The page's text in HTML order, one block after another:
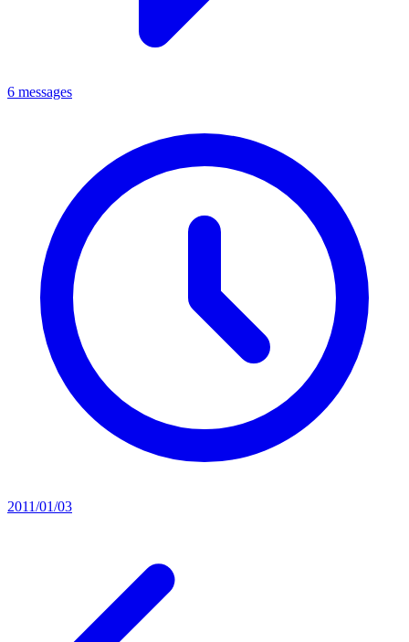
6 messages
2011/01/03